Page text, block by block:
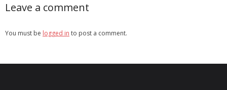
Leave a comment
You must be logged in to post a comment.